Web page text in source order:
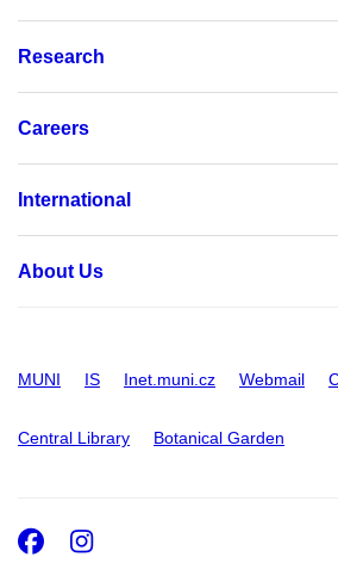
Research
Careers
International
About Us
MUNI IS Inet.muni.cz Webmail
Central Library Botanical Garden
Facebook
Instagram